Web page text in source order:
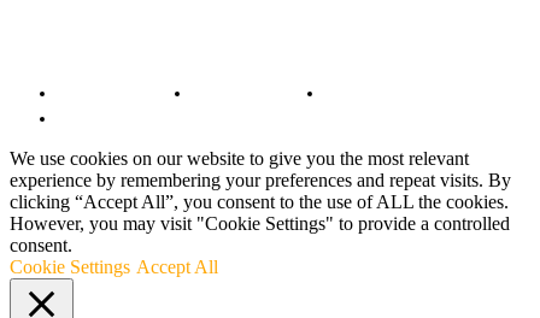
We use cookies on our website to give you the most relevant
experience by remembering your preferences and repeat visits. By
clicking “Accept All”, you consent to the use of ALL the cookies.
However, you may visit "Cookie Settings" to provide a controlled
consent.
Cookie Settings Accept All